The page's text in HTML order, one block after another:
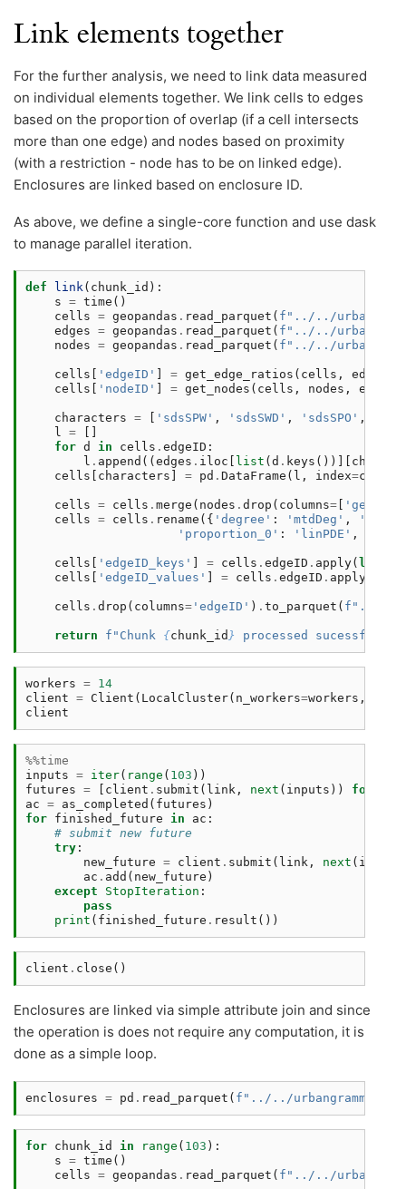
Link elements together
For the further analysis, we need to link data measured
on individual elements together. We link cells to edges
based on the proportion of overlap (if a cell intersects
more than one edge) and nodes based on proximity
(with a restriction - node has to be on linked edge).
Enclosures are linked based on enclosure ID.
As above, we define a single-core function and use dask
to manage parallel iteration.
def link( chunk_id ):
s = time ()
cells = geopandas . read_parquet ( f "../../
edges = geopandas . read_parquet ( f "../../
nodes = geopandas . read_parquet ( f "../../
cells 'edgeID' = get_edge_ratios ( cells , edges
cells
'nodeID' = get_nodes ( cells , nodes , edges
characters = 'sdsSPW' , 'sdsSWD' , 'sdsSPO' ,
l =
for d in cells . edgeID :
l . append (( edges . iloc list ( d . keys ())][
cells
characters = pd . DataFrame ( l , index=cells
cells = cells . merge ( nodes . drop ( columns=
cells = cells . rename ({ 'degree' : 'mtdDeg' ,
'proportion_0' : 'linPDE' ,
cells 'edgeID_keys' = cells . edgeID . apply( lambda
cells
'edgeID_values' = cells . edgeID . apply
cells . drop ( columns= 'edgeID' ) . to_parquet ( f "../../
return f "Chunk {chunk_id } processed
workers = 14
client = Client ( LocalCluster( n_workers=workers ,
client
%%time
inputs = iter( range ( 103 ))
futures = client . submit ( link , next ( inputs )) for
ac = as_completed ( futures )
for finished_future in ac :
# submit new future
try :
new_future = client . submit ( link , next ( inputs
ac . add ( new_future )
except
StopIteration :
pass
print ( finished_future . result ())
client . close ()
Enclosures are linked via simple attribute join and since
the operation is does not require any computation, it is
done as a simple loop.
enclosures = pd . read_parquet ( f "../../
for chunk_id in range ( 103 ):
s = time ()
cells = geopandas . read_parquet ( f "../../